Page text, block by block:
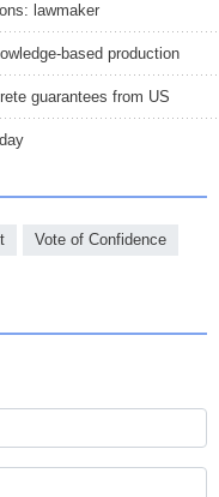
lawmaker
based production
guarantees from US
Vote of Confidence